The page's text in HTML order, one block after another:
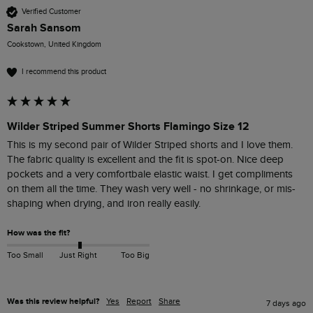
Verified Customer
Sarah Sansom
Cookstown, United Kingdom
I recommend this product
Wilder Striped Summer Shorts Flamingo Size 12
This is my second pair of Wilder Striped shorts and I love them.
The fabric quality is excellent and the fit is spot-on. Nice deep
pockets and a very comfortbale elastic waist. I get compliments
on them all the time. They wash very well - no shrinkage, or mis-
shaping when drying, and iron really easily.
How was the fit?
Too Small Just Right Too Big
Was this review helpful? Yes Report Share 7 days ago